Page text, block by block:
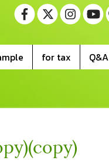
for tax Q&A